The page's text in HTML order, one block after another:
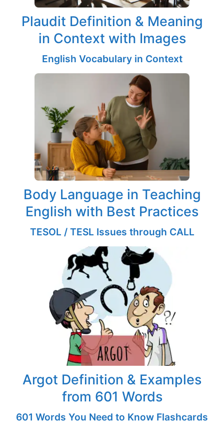
Plaudit Definition & Meaning
in Context with Images
English Vocabulary in Context
Body Language in Teaching
English with Best Practices
TESOL / TESL Issues through CALL
Argot Definition & Examples
from 601 Words
601 Words You Need to Know Flashcards